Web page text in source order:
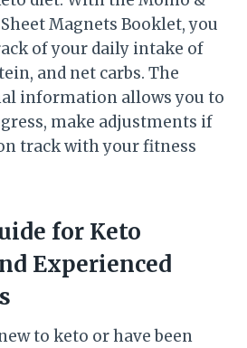
Magnets Booklet, you
of your daily intake of
and net carbs. The
information allows you to
make adjustments if
track with your fitness
for Keto
Experienced
to keto or have been